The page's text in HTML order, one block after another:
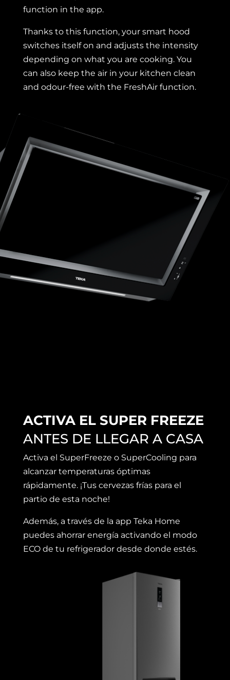
function in the app.
Thanks to this function, your smart hood
switches itself on and adjusts the intensity
depending on what you are cooking. You
can also keep the air in your kitchen clean
and odour-free with the FreshAir function.
ACTIVA EL SUPER FREEZE
ANTES DE LLEGAR A CASA
Activa el SuperFreeze o SuperCooling para
alcanzar temperaturas óptimas
rápidamente. ¡Tus cervezas frías para el
partio de esta noche!
Además, a través de la app Teka Home
puedes ahorrar energía activando el modo
ECO de tu refrigerador desde donde estés.